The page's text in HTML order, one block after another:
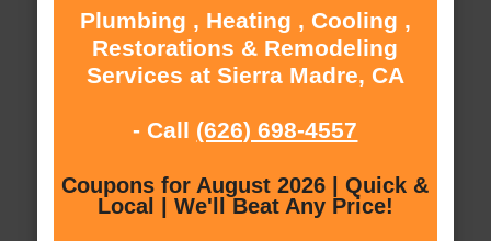
Plumbing , Heating , Cooling ,
Restorations & Remodeling
Services at Sierra Madre, CA
- Call (626) 698-4557
Coupons for August 2026 | Quick &
Local | We'll Beat Any Price!